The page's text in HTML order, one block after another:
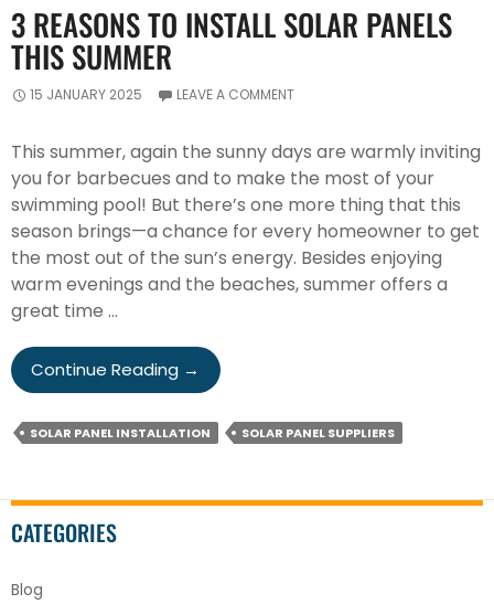
3 REASONS TO INSTALL SOLAR PANELS
THIS SUMMER
15 JANUARY 2025 LEAVE A COMMENT
This summer, again the sunny days are warmly inviting
you for barbecues and to make the most of your
swimming pool! But there’s one more thing that this
season brings—a chance for every homeowner to get
the most out of the sun’s energy. Besides enjoying
warm evenings and the beaches, summer offers a
great time …
Continue Reading 3
Reasons
To
Install
→
SOLAR PANEL INSTALLATION SOLAR PANEL SUPPLIERS
CATEGORIES
Blog